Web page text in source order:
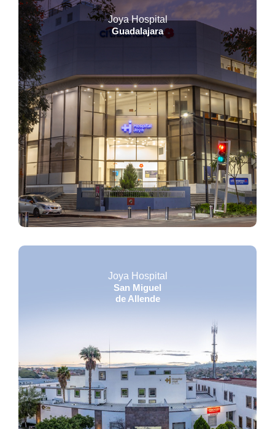
Joya Hospital
Guadalajara
Joya Hospital
San Miguel
de Allende